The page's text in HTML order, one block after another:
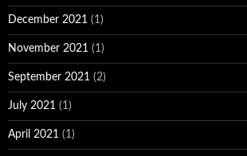
December 2021 (1)
November 2021 (1)
September 2021 (2)
July 2021 (1)
April 2021 (1)